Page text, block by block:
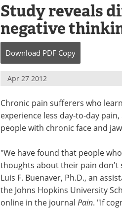
Study reveals
negative
Download PDF Copy
Apr 27 2012
Chronic pain sufferers who
experience less day-to-day
people with chronic face and
"We have found that people
thoughts about their pain don't
Luis F. Buenaver, Ph.D., an
the Johns Hopkins University
online in the journal Pain. "If